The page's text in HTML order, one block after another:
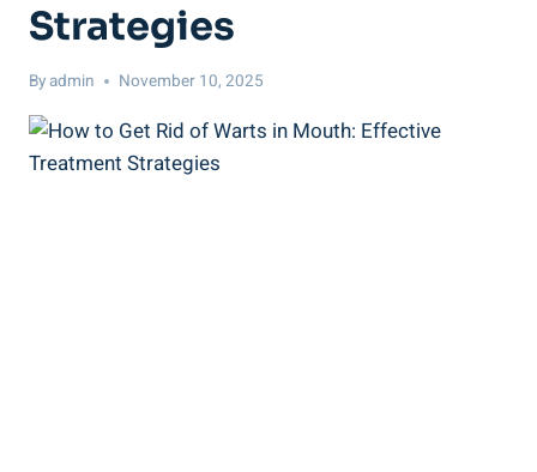
Strategies
Byadmin November 10, 2025